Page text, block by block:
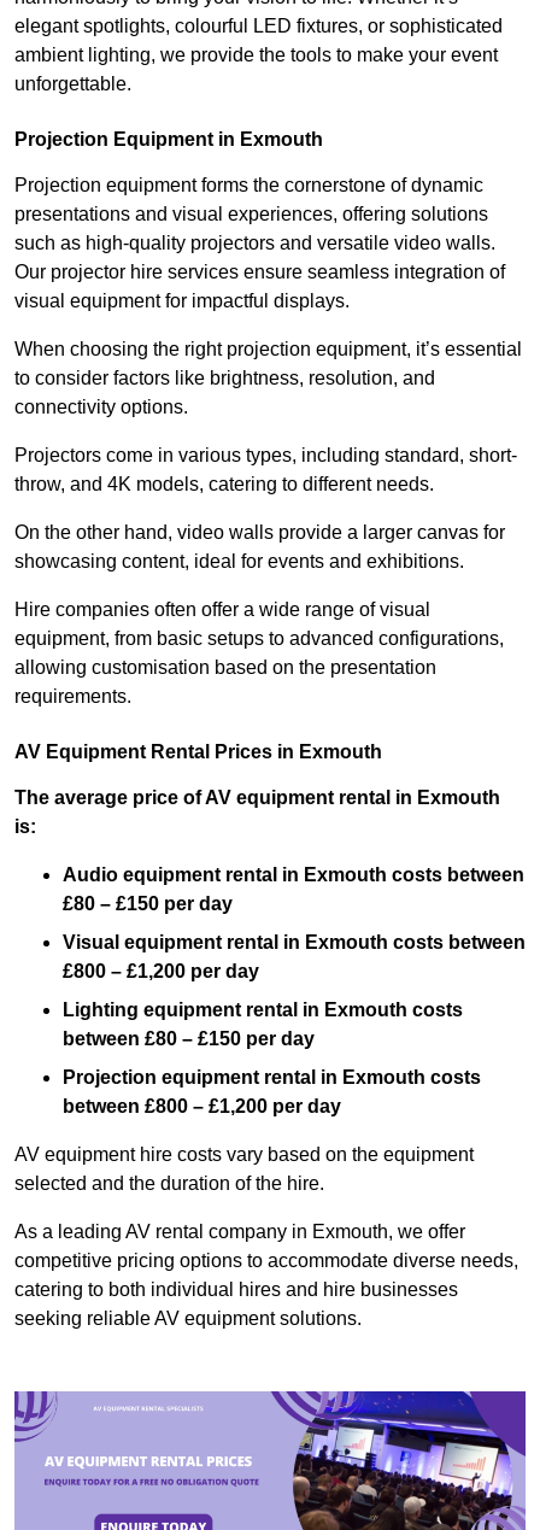
elegant spotlights, colourful LED fixtures, or sophisticated
ambient lighting, we provide the tools to make your event
unforgettable.
Projection Equipment in Exmouth
Projection equipment forms the cornerstone of dynamic
presentations and visual experiences, offering solutions
such as high-quality projectors and versatile video walls.
Our projector hire services ensure seamless integration of
visual equipment for impactful displays.
When choosing the right projection equipment, it’s essential
to consider factors like brightness, resolution, and
connectivity options.
Projectors come in various types, including standard, short-
throw, and 4K models, catering to different needs.
On the other hand, video walls provide a larger canvas for
showcasing content, ideal for events and exhibitions.
Hire companies often offer a wide range of visual
equipment, from basic setups to advanced configurations,
allowing customisation based on the presentation
requirements.
AV Equipment Rental Prices in Exmouth
The average price of AV equipment rental in Exmouth
is:
Audio equipment rental in Exmouth costs between
£80 – £150 per day
Visual equipment rental in Exmouth costs between
£800 – £1,200 per day
Lighting equipment rental in Exmouth costs
between £80 – £150 per day
Projection equipment rental in Exmouth costs
between £800 – £1,200 per day
AV equipment hire costs vary based on the equipment
selected and the duration of the hire.
As a leading AV rental company in Exmouth, we offer
competitive pricing options to accommodate diverse needs,
catering to both individual hires and hire businesses
seeking reliable AV equipment solutions.